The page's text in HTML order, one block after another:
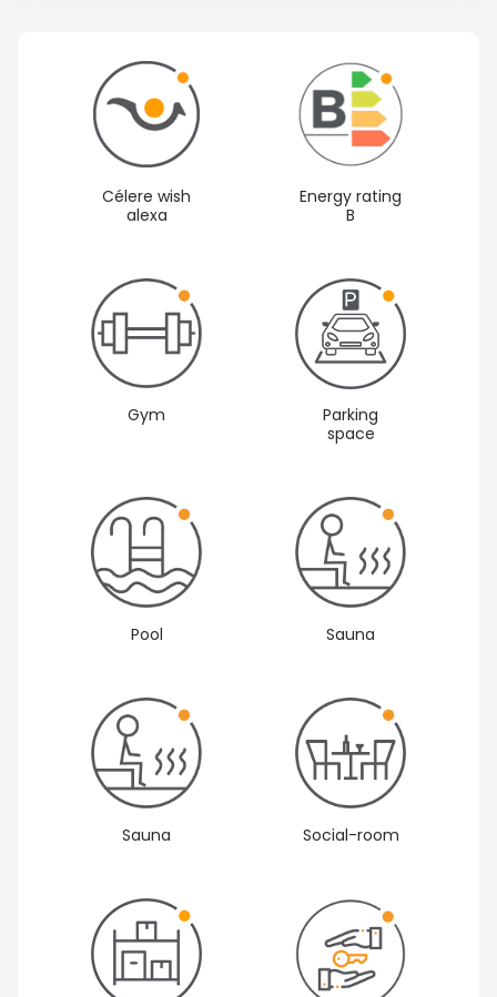
Célere wish
alexa
Energy rating
B
Gym
Parking
space
Pool Sauna
Sauna Social-room